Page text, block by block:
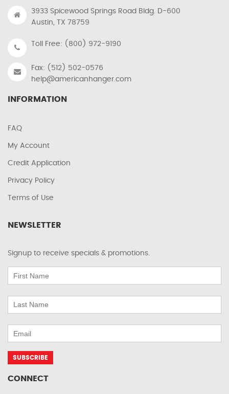
3933 Spicewood Springs Road Bldg. D-600
Austin, TX 78759
Toll Free: (800) 972-9190
Fax: (512) 502-0576
help@americanhanger.com
INFORMATION
FAQ
My Account
Credit Application
Privacy Policy
Terms of Use
NEWSLETTER
Signup to receive specials & promotions.
CONNECT